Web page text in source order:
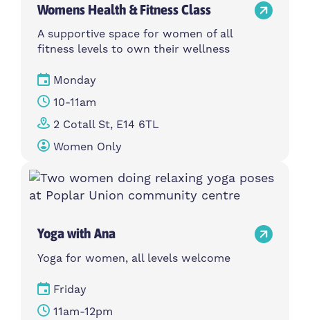
Womens Health & Fitness Class
A supportive space for women of all
fitness levels to own their wellness
Monday
10-11am
2 Cotall St, E14 6TL
Women Only
Yoga with Ana
Yoga for women, all levels welcome
Friday
11am-12pm